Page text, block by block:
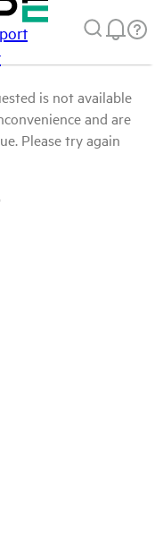
is not available
and are
Please try again